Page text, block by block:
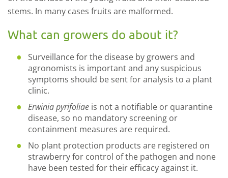
stems. In many cases fruits are malformed.
What can growers do about it?
Surveillance for the disease by growers and
agronomists is important and any suspicious
symptoms should be sent for analysis to a plant
clinic.
Erwinia pyrifoliae is not a notifiable or quarantine
disease, so no mandatory screening or
containment measures are required.
No plant protection products are registered on
strawberry for control of the pathogen and none
have been tested for their efficacy against it.